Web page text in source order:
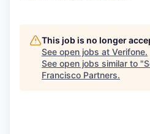
This job is no longer
See open jobs at Verifone.
See open jobs similar to "
Francisco Partners.